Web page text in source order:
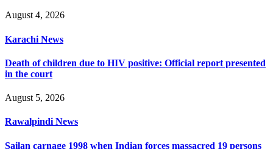
August 4, 2026
Karachi News
Death of children due to HIV positive: Official report presented
in the court
August 5, 2026
Rawalpindi News
Sailan carnage 1998 when Indian forces massacred 19 persons